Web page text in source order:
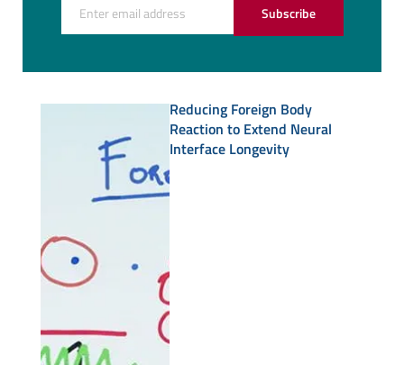
Subscribe
Reducing Foreign Body
Reaction to Extend Neural
Interface Longevity